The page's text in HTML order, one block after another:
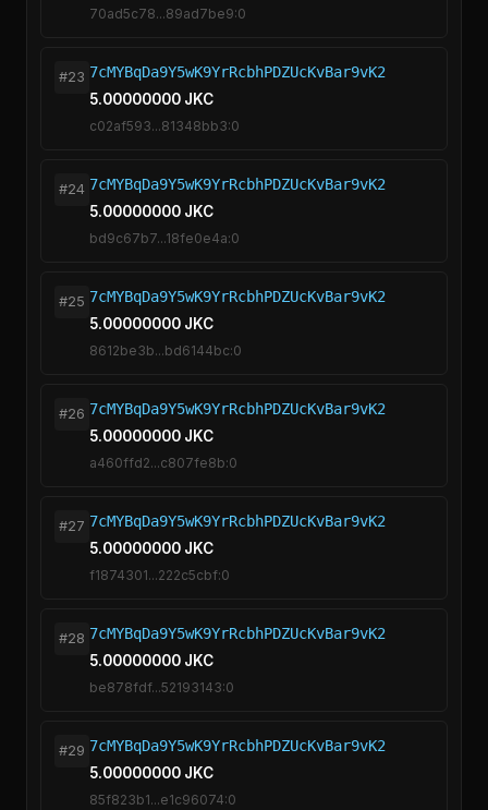
70ad5c78...89ad7be9:0
#23 7cMYBqDa9Y5wK9YrRcbhPDZUcKvBar9vK2
5.00000000 JKC
c02af593...81348bb3:0
#24 7cMYBqDa9Y5wK9YrRcbhPDZUcKvBar9vK2
5.00000000 JKC
bd9c67b7...18fe0e4a:0
#25 7cMYBqDa9Y5wK9YrRcbhPDZUcKvBar9vK2
5.00000000 JKC
8612be3b...bd6144bc:0
#26 7cMYBqDa9Y5wK9YrRcbhPDZUcKvBar9vK2
5.00000000 JKC
a460ffd2...c807fe8b:0
#27 7cMYBqDa9Y5wK9YrRcbhPDZUcKvBar9vK2
5.00000000 JKC
f1874301...222c5cbf:0
#28 7cMYBqDa9Y5wK9YrRcbhPDZUcKvBar9vK2
5.00000000 JKC
be878fdf...52193143:0
#29 7cMYBqDa9Y5wK9YrRcbhPDZUcKvBar9vK2
5.00000000 JKC
85f823b1...e1c96074:0